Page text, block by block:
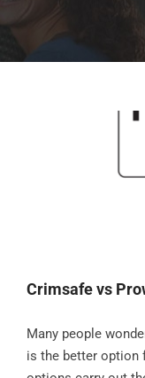
Crimsafe vs
Many people
is the better option